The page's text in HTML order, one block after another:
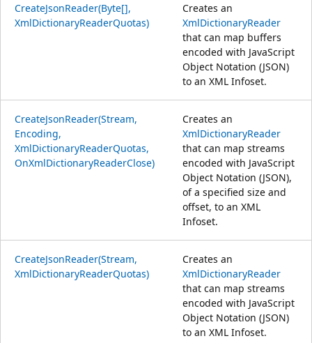
CreateJsonReader(Byte[],
XmlDictionaryReaderQuotas)
Creates an
XmlDictionaryReader
that can map buffers
encoded with JavaScript
Object Notation (JSON)
to an XML Infoset.
CreateJsonReader(Stream,
Encoding,
XmlDictionaryReaderQuotas,
OnXmlDictionaryReaderClose)
Creates an
XmlDictionaryReader
that can map streams
encoded with JavaScript
Object Notation (JSON),
of a specified size and
offset, to an XML
Infoset.
CreateJsonReader(Stream,
XmlDictionaryReaderQuotas)
Creates an
XmlDictionaryReader
that can map streams
encoded with JavaScript
Object Notation (JSON)
to an XML Infoset.